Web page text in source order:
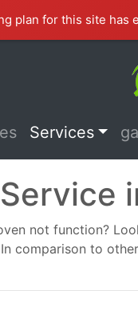
plan for this site has
Services
not function?
comparison to